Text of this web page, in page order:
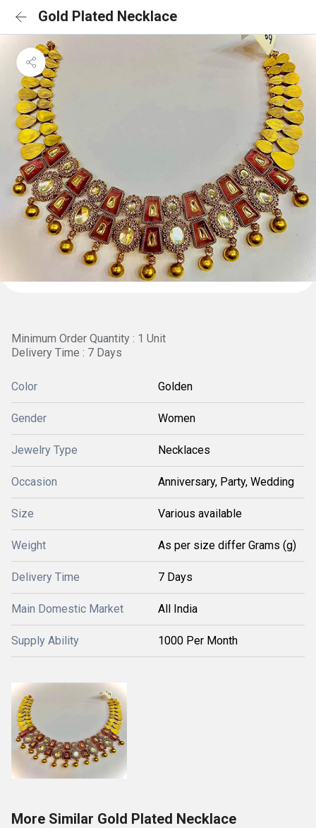
Gold Plated Necklace
Minimum Order Quantity : 1 Unit
Delivery Time : 7 Days
Color Golden
Gender Women
Jewelry Type Necklaces
Occasion Anniversary, Party, Wedding
Size Various available
Weight As per size differ Grams (g)
Delivery Time 7 Days
Main Domestic Market All India
Supply Ability 1000 Per Month
More Similar Gold Plated Necklace